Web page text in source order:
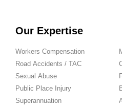
Our Expertise
Workers Compensation
Road Accidents / TAC
Sexual Abuse
Public Place Injury
Superannuation